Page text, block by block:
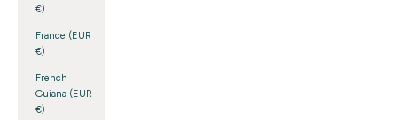
€)
France (EUR
€)
French
Guiana (EUR
€)